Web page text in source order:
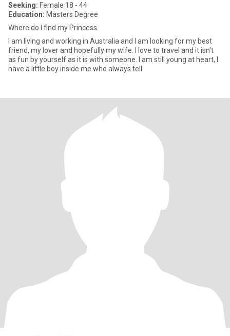
Seeking: Female 18 - 44
Education: Masters Degree
Where do I find my Princess
I am living and working in Australia and I am looking for my best
friend, my lover and hopefully my wife. I love to travel and it isn't
as fun by yourself as it is with someone. I am still young at heart, I
have a little boy inside me who always tell